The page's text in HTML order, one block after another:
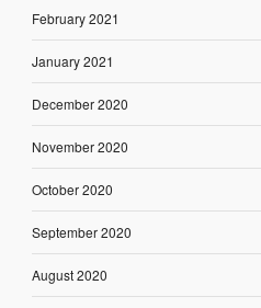
February 2021
January 2021
December 2020
November 2020
October 2020
September 2020
August 2020